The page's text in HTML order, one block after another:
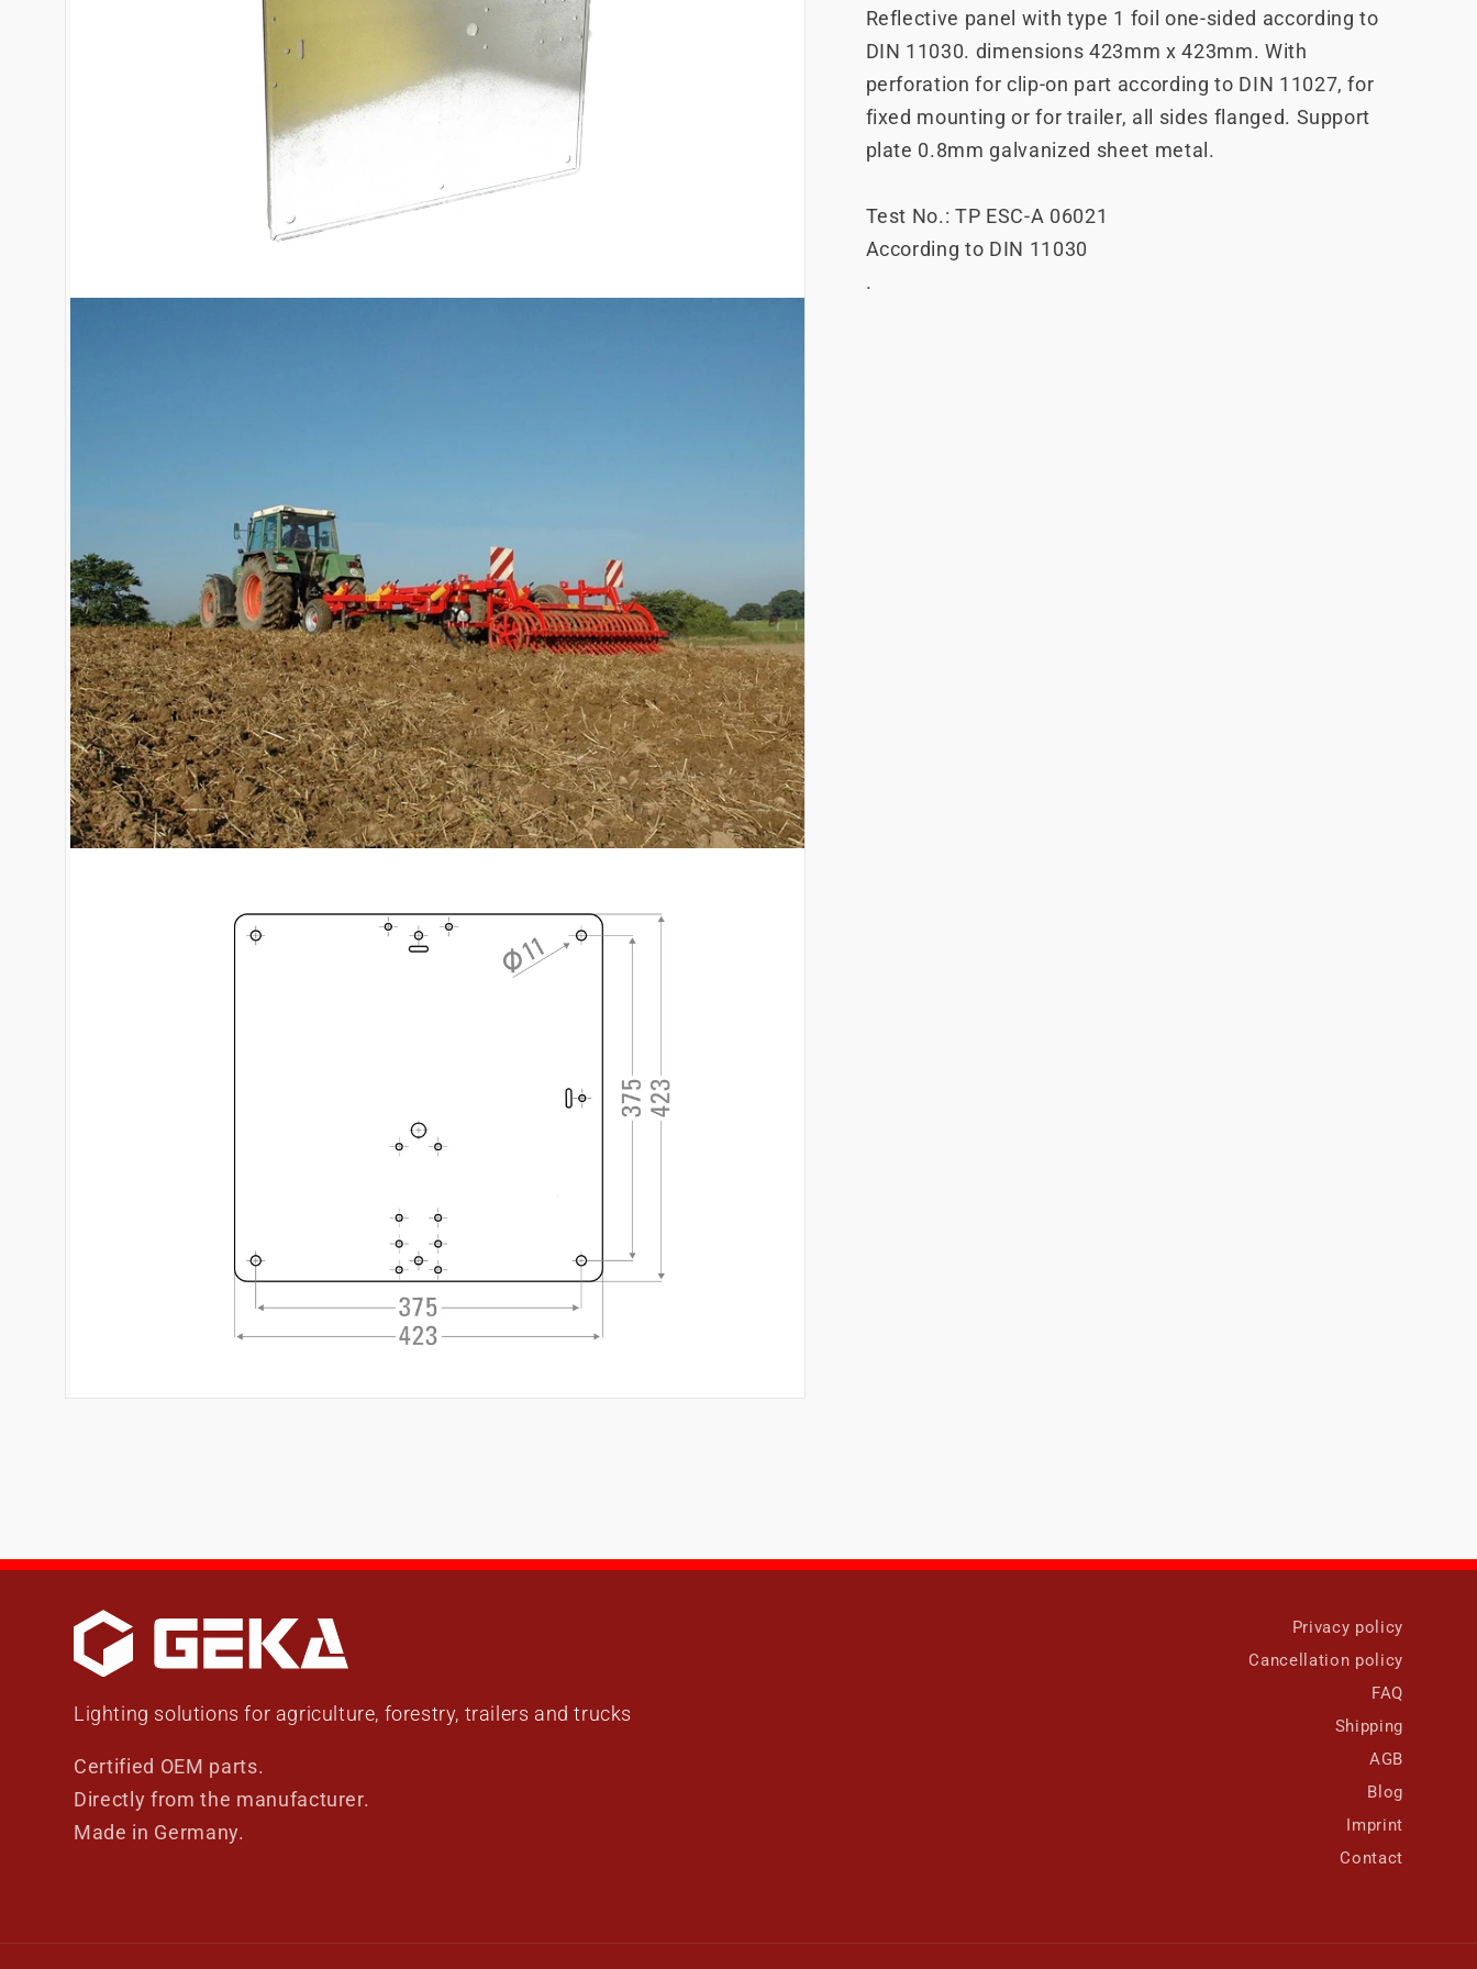
Reflective panel with type 1 foil one-sided according to
DIN 11030. dimensions 423mm x 423mm. With
perforation for clip-on part according to DIN 11027, for
fixed mounting or for trailer, all sides flanged. Support
plate 0.8mm galvanized sheet metal.
Test No.: TP ESC-A 06021
According to DIN 11030
.
Lighting solutions for agriculture, forestry, trailers and trucks
Certified OEM parts.
Directly from the manufacturer.
Made in Germany.
Privacy policy
Cancellation policy
FAQ
Shipping
AGB
Blog
Imprint
Contact